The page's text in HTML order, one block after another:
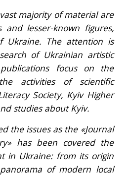
majority of material are
lesser-known figures,
Ukraine. The attention is
of Ukrainian artistic
focus on the
activities of scientific
Society, Kyiv Higher
studies about Kyiv.
the issues as the «Journal
has been covered the
in Ukraine: from its origin
of modern local